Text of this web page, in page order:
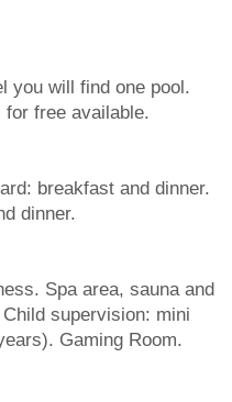
you will find one pool.
for free available.
breakfast and dinner.
dinner.
Spa area, sauna and
supervision: mini
Gaming Room.